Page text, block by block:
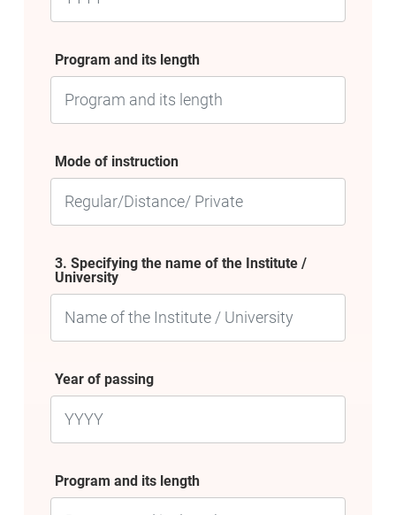
Program and its length
Mode of instruction
3. Specifying the name of the Institute /
University
Year of passing
Program and its length